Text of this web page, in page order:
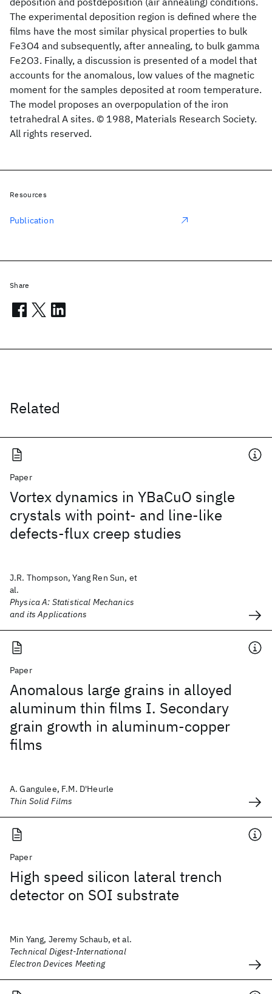
The experimental deposition region is defined where the
films have the most similar physical properties to bulk
Fe3O4 and subsequently, after annealing, to bulk gamma
Fe2O3. Finally, a discussion is presented of a model that
accounts for the anomalous, low values of the magnetic
moment for the samples deposited at room temperature.
The model proposes an overpopulation of the iron
tetrahedral A sites. © 1988, Materials Research Society.
All rights reserved.
Related
Paper
Vortex dynamics in YBaCuO single
crystals with point- and line-like
defects-flux creep studies
J.R. Thompson, Yang Ren Sun, et
al.
Physica A: Statistical Mechanics
and its Applications
Paper
Anomalous large grains in alloyed
aluminum thin films I. Secondary
grain growth in aluminum-copper
films
A. Gangulee, F.M. D'Heurle
Thin Solid Films
Paper
High speed silicon lateral trench
detector on SOI substrate
Min Yang, Jeremy Schaub, et al.
Technical Digest-International
Electron Devices Meeting
Resources
Publication
Share